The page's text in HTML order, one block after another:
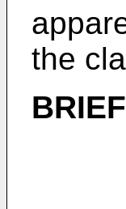
the